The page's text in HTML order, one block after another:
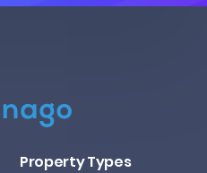
Property Types